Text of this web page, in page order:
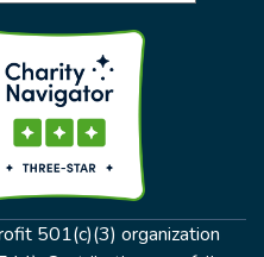
501(c)(3) organization